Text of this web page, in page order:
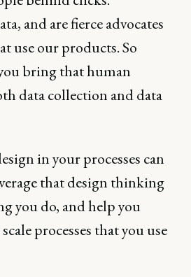
and are fierce advocates
use our products. So
bring that human
data collection and data
in your processes can
that design thinking
you do, and help you
processes that you use